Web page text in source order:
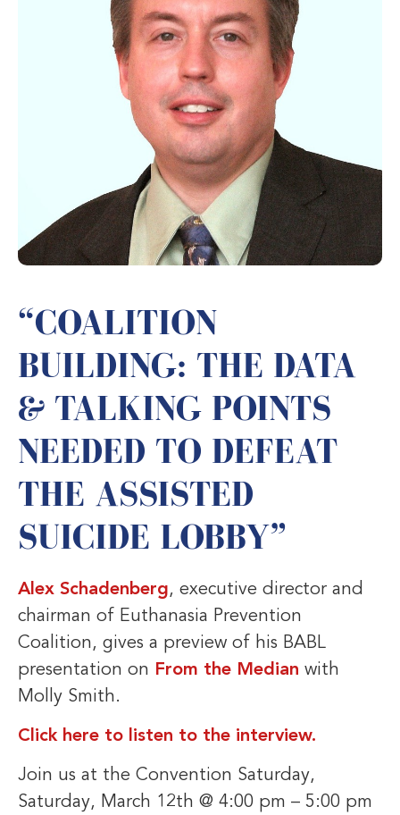
“COALITION
BUILDING: THE DATA
& TALKING POINTS
NEEDED TO DEFEAT
THE ASSISTED
SUICIDE LOBBY”
Alex Schadenberg, executive director and
chairman of Euthanasia Prevention
Coalition, gives a preview of his BABL
presentation on From the Median with
Molly Smith.
Click here to listen to the interview.
Join us at the Convention Saturday,
Saturday, March 12th @ 4:00 pm – 5:00 pm